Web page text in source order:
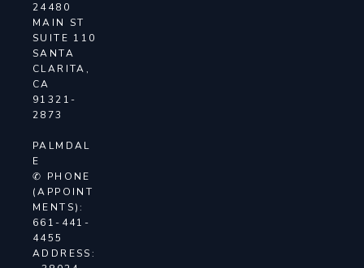
24480
MAIN ST
SUITE 110
SANTA
CLARITA,
CA
91321-
2873
PALMDAL
E
✆ PHONE
(APPOINT
MENTS):
661-441-
4455
ADDRESS: